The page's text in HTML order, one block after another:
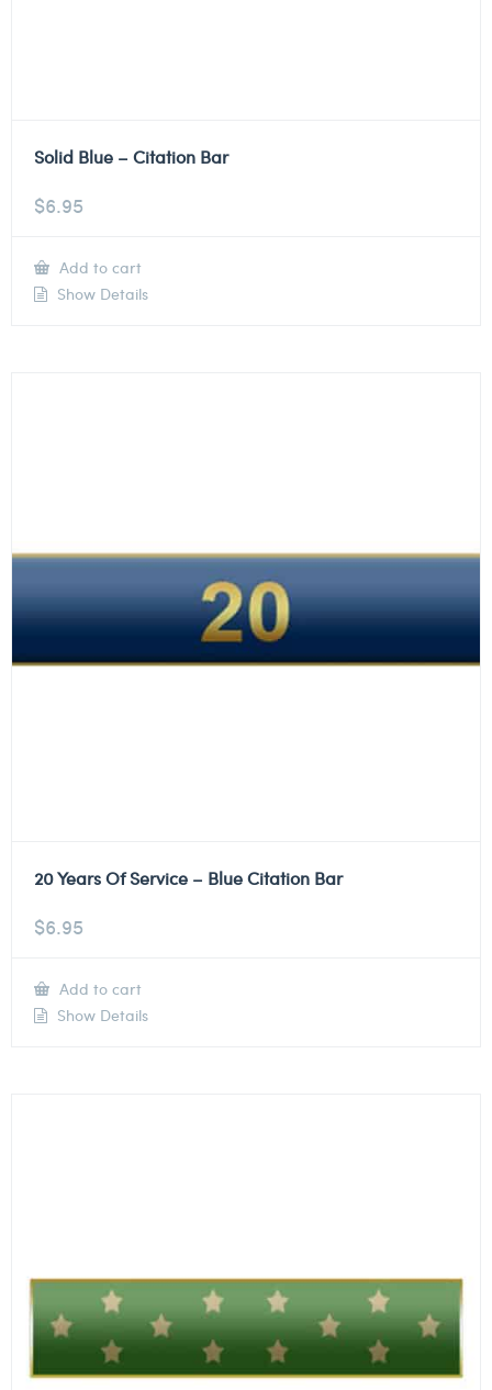
Solid Blue – Citation Bar
$6.95
Add to cart
Show Details
20 Years Of Service – Blue Citation Bar
$6.95
Add to cart
Show Details